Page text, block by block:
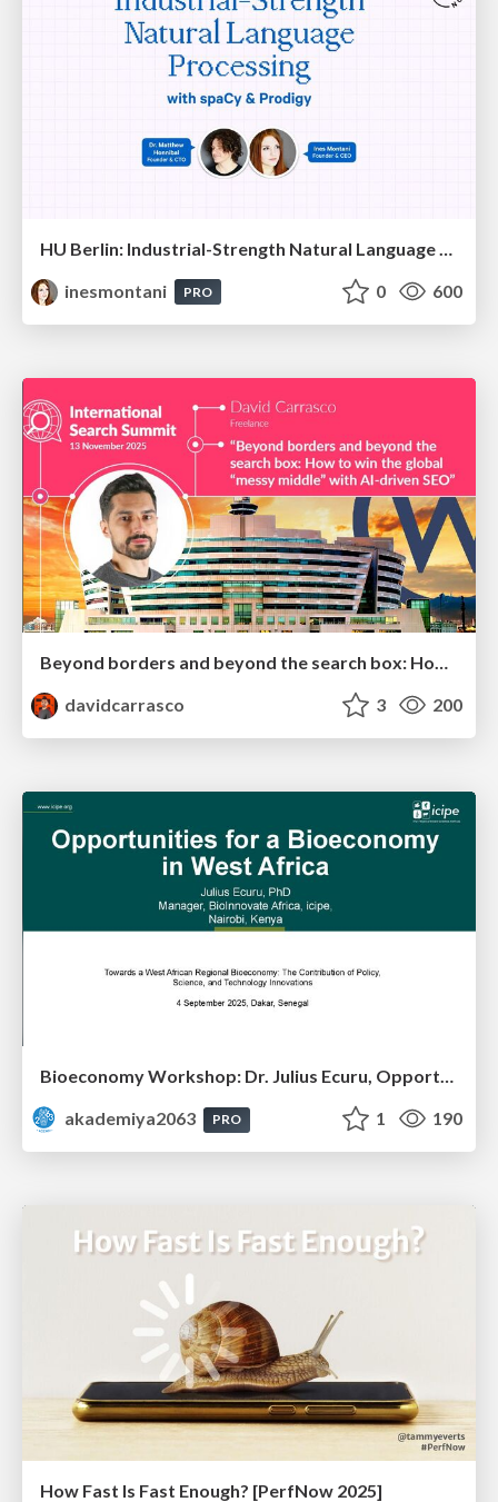
inesmontani
PRO 0 600
Beyond borders and beyond the search box: How to win the global "messy middle" with AI-driven SEO
davidcarrasco
3 200
Bioeconomy Workshop: Dr. Julius Ecuru, Opportunities for a Bioeconomy in West Africa
akademiya2063
PRO 1 190
How Fast Is Fast Enough? [PerfNow 2025]